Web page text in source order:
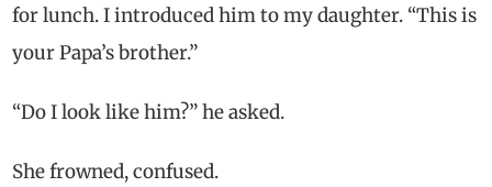
for lunch. I introduced him to my daughter. “This is
your Papa’s brother.”
“Do I look like him?” he asked.
She frowned, confused.